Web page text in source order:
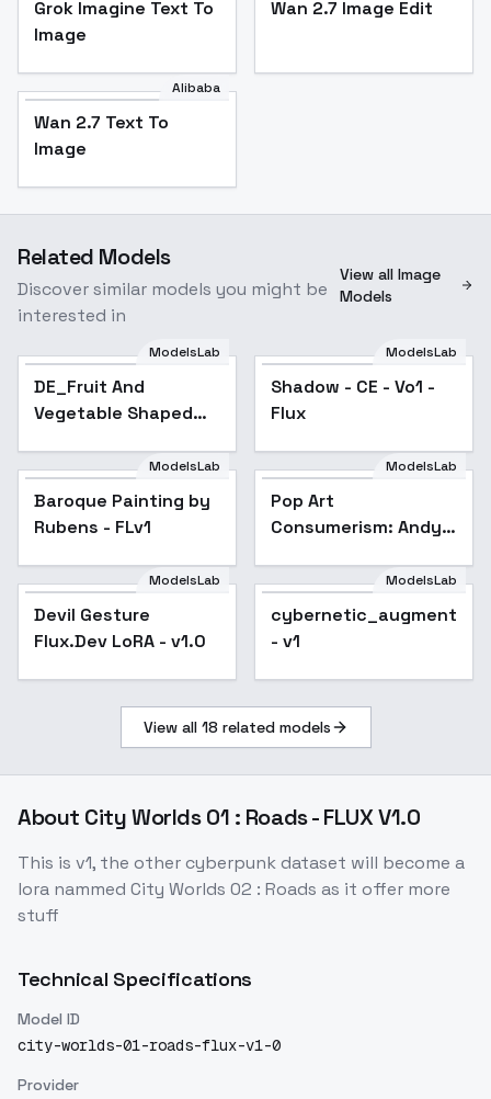
Grok Imagine Text To
Image
Wan 2.7 Image Edit
Alibaba
Wan 2.7 Text To
Image
Related Models
Discover similar models you might be
interested in
View all Image
Models
ModelsLab
DE_Fruit And
Vegetable Shaped
Luminous Tea Sets -
v1.0
ModelsLab
Shadow - CE - Vo1 -
Flux
ModelsLab
Baroque Painting by
Rubens - FLv1
ModelsLab
Pop Art
Consumerism: Andy
Style - v1.0
ModelsLab
Devil Gesture
Flux.Dev LoRA - v1.0
ModelsLab
- v1
View all 18 related models
About City Worlds 01 : Roads - FLUX V1.0
This is v1, the other cyberpunk dataset will become a
lora nammed City Worlds 02 : Roads as it offer more
stuff
Technical Specifications
Model ID
city-worlds-01-roads-flux-v1-0
Provider